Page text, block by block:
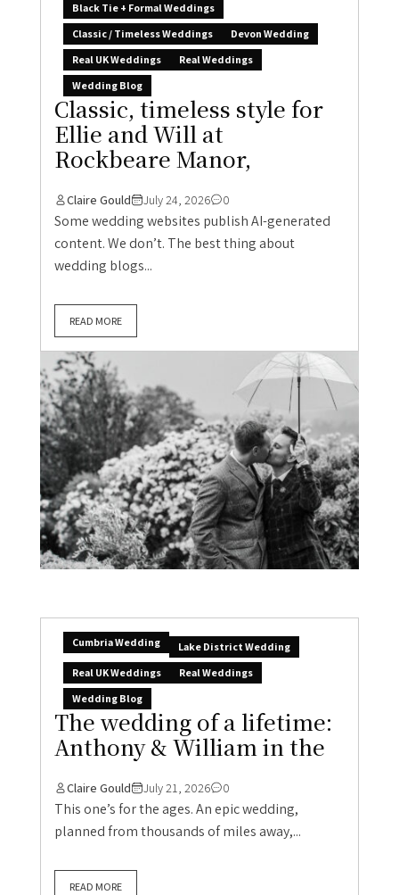
Black Tie + Formal Weddings
Classic / Timeless Weddings
Devon Wedding
Real UK Weddings
Real Weddings
Wedding Blog
Classic, timeless style for
Ellie and Will at
Rockbeare Manor,
Claire Gould July 24, 2026 0
Some wedding websites publish AI-generated
content. We don’t. The best thing about
wedding blogs...
READ MORE
Cumbria Wedding
Lake District Wedding
Real UK Weddings
Real Weddings
Wedding Blog
The wedding of a lifetime:
Anthony & William in the
Claire Gould July 21, 2026 0
This one’s for the ages. An epic wedding,
planned from thousands of miles away,...
READ MORE